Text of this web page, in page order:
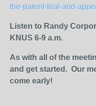
the-patent-trial-and-
Listen to Randy
KNUS 6-9 a.m.
As with all of the
and get started. Our
come early!